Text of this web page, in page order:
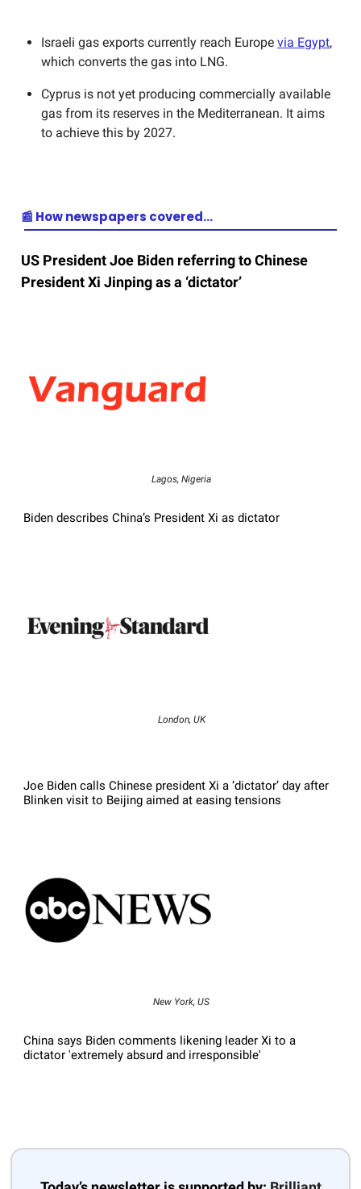
Israeli gas exports currently reach Europe via Egypt,
which converts the gas into LNG.
Cyprus is not yet producing commercially available
gas from its reserves in the Mediterranean. It aims
to achieve this by 2027.
📰 How newspapers covered…
US President Joe Biden referring to Chinese
President Xi Jinping as a ‘dictator’
Lagos, Nigeria
Biden describes China’s President Xi as dictator
London, UK
Joe Biden calls Chinese president Xi a ‘dictator’ day after
Blinken visit to Beijing aimed at easing tensions
New York, US
China says Biden comments likening leader Xi to a
dictator 'extremely absurd and irresponsible'